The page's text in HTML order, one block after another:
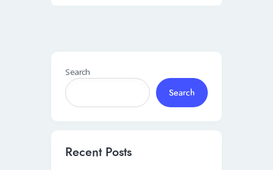
Search
Search
Recent Posts